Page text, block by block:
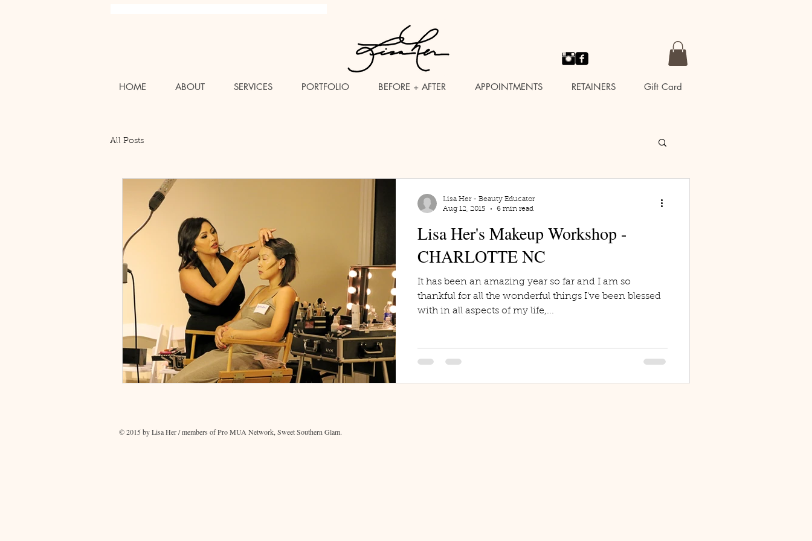
HOME ABOUT SERVICES PORTFOLIO BEFORE + AFTER APPOINTMENTS RETAINERS Gift Card
All Posts
Lisa Her's Makeup Workshop -
CHARLOTTE NC
It has been an amazing year so far and I am so
thankful for all the wonderful things I've been blessed
with in all aspects of my life,...
Lisa Her - Beauty Educator
Aug 12, 2015
6 min read
© 2015 by Lisa Her / members of Pro MUA Network, Sweet Southern Glam.